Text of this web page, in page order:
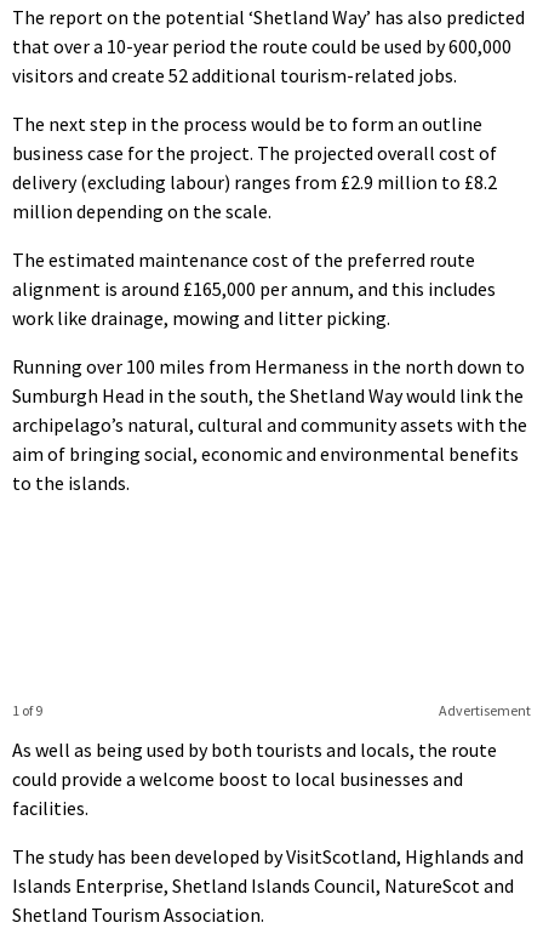
The report on the potential ‘Shetland Way’ has also predicted
that over a 10-year period the route could be used by 600,000
visitors and create 52 additional tourism-related jobs.
The next step in the process would be to form an outline
business case for the project. The projected overall cost of
delivery (excluding labour) ranges from £2.9 million to £8.2
million depending on the scale.
The estimated maintenance cost of the preferred route
alignment is around £165,000 per annum, and this includes
work like drainage, mowing and litter picking.
Running over 100 miles from Hermaness in the north down to
Sumburgh Head in the south, the Shetland Way would link the
archipelago’s natural, cultural and community assets with the
aim of bringing social, economic and environmental benefits
to the islands.
Advertisement
1 of 9
As well as being used by both tourists and locals, the route
could provide a welcome boost to local businesses and
facilities.
The study has been developed by VisitScotland, Highlands and
Islands Enterprise, Shetland Islands Council, NatureScot and
Shetland Tourism Association.